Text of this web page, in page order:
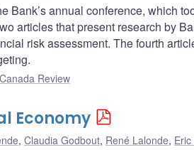
Bank’s annual conference, which
articles that present research by
risk assessment. The fourth
Review
Economy
, Claudia Godbout, René Lalonde,